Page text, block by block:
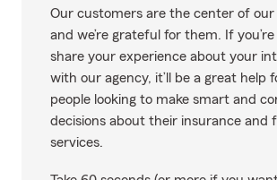
Our customers are the center of our
and we’re grateful for them. If
share your experience about your
with our agency, it’ll be a great help
people looking to make smart and
decisions about their insurance and
services.